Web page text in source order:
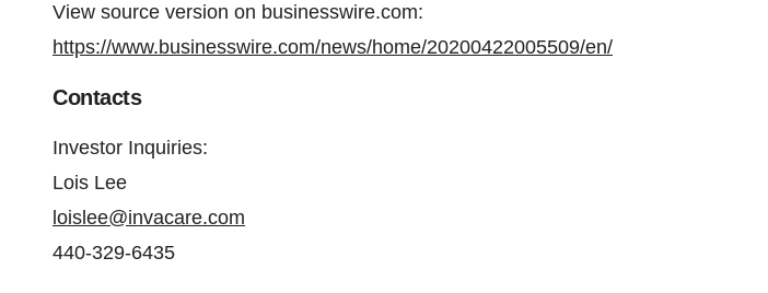
View source version on businesswire.com:
https://www.businesswire.com/news/home/20200422005509/en/
Contacts
Investor Inquiries:
Lois Lee
loislee@invacare.com
440-329-6435